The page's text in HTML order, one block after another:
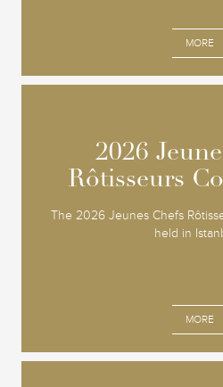
MORE
2026
Rôtisseurs
The 2026 Jeunes Chefs
held in
MORE
2026
Rôtisseurs